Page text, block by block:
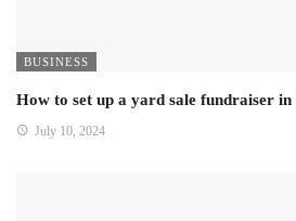
BUSINESS
How to set up a yard sale fundraiser in
July 10, 2024